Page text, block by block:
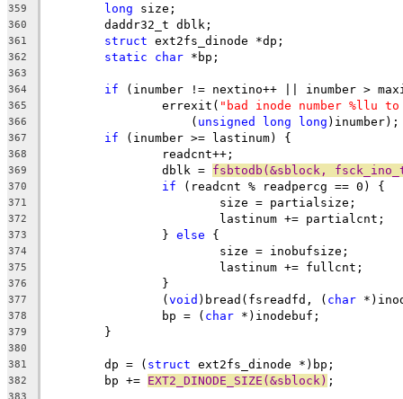
359 long size;
360
	daddr32_t dblk;
361 struct ext2fs_dinode *dp;
362 static char *bp;
363
364
if (inumber != nextino++ || inumber >
365
		errexit(
"bad inode number %llu
366
		    (
unsigned long long )inumber);
367 if (inumber >= lastinum) {
368
		readcnt++;
369
		dblk =
fsbtodb(&sblock,
370 if (readcnt % readpercg == 0) {
371
			size = partialsize;
372
			lastinum += partialcnt;
373
		}
else {
374
			size = inobufsize;
375
			lastinum += fullcnt;
376
		}
377
		(
void )bread(fsreadfd, ( char
378
		bp = (
char *)inodebuf;
379
	}
380
381
	dp = (
struct ext2fs_dinode *)bp;
382
	bp +=
EXT2_DINODE_SIZE(&sblock) ;
383